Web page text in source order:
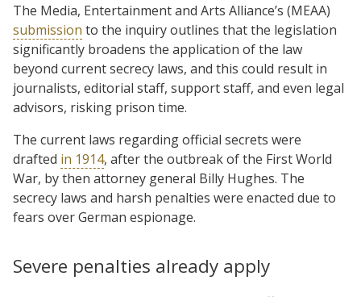
The Media, Entertainment and Arts Alliance’s (MEAA)
submission to the inquiry outlines that the legislation
significantly broadens the application of the law
beyond current secrecy laws, and this could result in
journalists, editorial staff, support staff, and even legal
advisors, risking prison time.
The current laws regarding official secrets were
drafted in 1914, after the outbreak of the First World
War, by then attorney general Billy Hughes. The
secrecy laws and harsh penalties were enacted due to
fears over German espionage.
Severe penalties already apply